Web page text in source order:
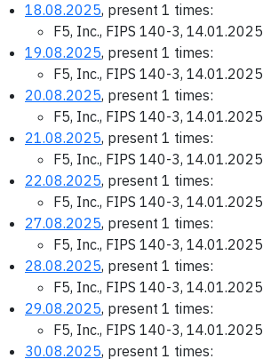
18.08.2025, present 1 times:
F5, Inc., FIPS 140-3, 14.01.2025
19.08.2025, present 1 times:
F5, Inc., FIPS 140-3, 14.01.2025
20.08.2025, present 1 times:
F5, Inc., FIPS 140-3, 14.01.2025
21.08.2025, present 1 times:
F5, Inc., FIPS 140-3, 14.01.2025
22.08.2025, present 1 times:
F5, Inc., FIPS 140-3, 14.01.2025
27.08.2025, present 1 times:
F5, Inc., FIPS 140-3, 14.01.2025
28.08.2025, present 1 times:
F5, Inc., FIPS 140-3, 14.01.2025
29.08.2025, present 1 times:
F5, Inc., FIPS 140-3, 14.01.2025
30.08.2025, present 1 times: